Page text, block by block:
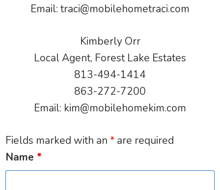
Email: traci@mobilehometraci.com
Kimberly Orr
Local Agent, Forest Lake Estates
813-494-1414
863-272-7200
Email: kim@mobilehomekim.com
Fields marked with an* are required
Name *